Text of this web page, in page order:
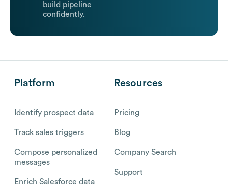
build pipeline
confidently.
Platform
Identify prospect data
Track sales triggers
Compose personalized
messages
Enrich Salesforce data
Resources
Pricing
Blog
Company Search
Support